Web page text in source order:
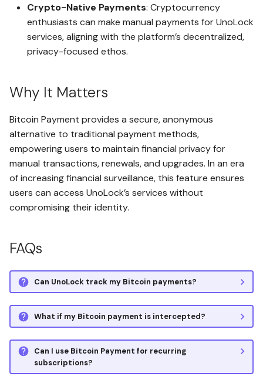
Advanced Key Management
Admin and Read-Only
Access with Timelock
File Types Within the Client
Application
Inactivity-Triggered Safe
Access Methods
LockoutGuard and
LegacyLink
Serverless Infrastructure for
Enhanced Security
Management
Stateless Multi-Account
Build System with AWS
CodePipeline
Technical White Paper
Using Receive Addresses
Open vaultx Messages
Using Vault Messaging
Backup and Restore a Space
Hot Wallets
like Storage Wallets
Verify Client-Side Encryption
Set Up the Affiliate Program
Crypto-Native Payments: Cryptocurrency
enthusiasts can make manual payments for UnoLock
services, aligning with the platform’s decentralized,
privacy-focused ethos.
Why It Matters
Bitcoin Payment provides a secure, anonymous
alternative to traditional payment methods,
empowering users to maintain financial privacy for
manual transactions, renewals, and upgrades. In an era
of increasing financial surveillance, this feature ensures
users can access UnoLock’s services without
compromising their identity.
FAQs
Can UnoLock track my Bitcoin payments?
What if my Bitcoin payment is intercepted?
Can I use Bitcoin Payment for recurring
subscriptions?